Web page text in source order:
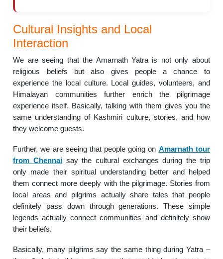
Cultural Insights and Local
Interaction
We are seeing that the Amarnath Yatra is not only about
religious beliefs but also gives people a chance to
experience the local culture. Local guides, volunteers, and
Himalayan communities further enrich the pilgrimage
experience itself. Basically, talking with them gives you the
same understanding of Kashmiri culture, stories, and how
they welcome guests.
Further, we are seeing that people going on Amarnath tour
from Chennaisay the cultural exchanges during the trip
only made their spiritual understanding better and helped
them connect more deeply with the pilgrimage. Stories from
local areas and pilgrims actually share tales that people
definitely pass down through generations. These simple
legends actually connect communities and definitely show
their beliefs.
Basically, many pilgrims say the same thing during Yatra –